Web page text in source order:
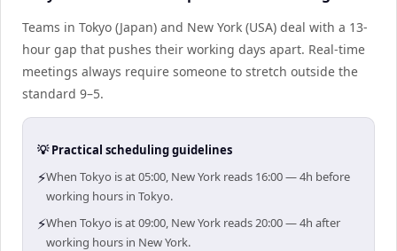
Teams in Tokyo (Japan) and New York (USA) deal with a 13-
hour gap that pushes their working days apart. Real-time
meetings always require someone to stretch outside the
standard 9–5.
💡 Practical scheduling guidelines
⚡When Tokyo is at 05:00, New York reads 16:00 — 4h before
working hours in Tokyo.
⚡When Tokyo is at 09:00, New York reads 20:00 — 4h after
working hours in New York.